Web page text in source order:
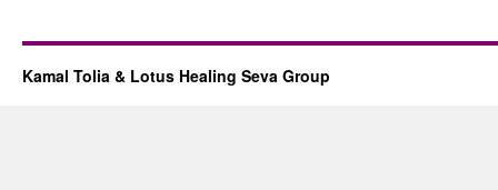
Kamal Tolia & Lotus Healing Seva Group